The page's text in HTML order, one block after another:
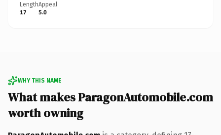
Length
17
Appeal
5.0
WHY THIS NAME
What makes ParagonAutomobile.com
worth owning